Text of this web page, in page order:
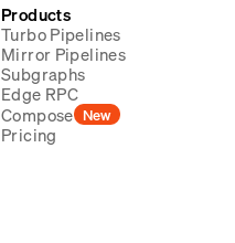
Products
Turbo Pipelines
Mirror Pipelines
Subgraphs
Edge RPC
Compose New
Pricing